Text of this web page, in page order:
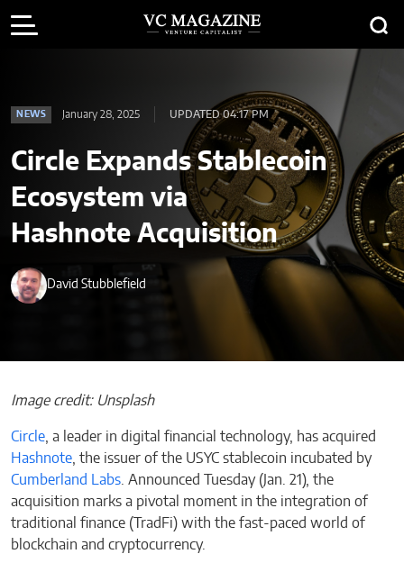
NEWS January 28, 2025 UPDATED 04:17 PM
Circle Expands Stablecoin
Ecosystem via
Hashnote Acquisition
David Stubblefield
Image credit: Unsplash
Circle , a leader in digital financial technology, has acquired
Hashnote , the issuer of the USYC stablecoin incubated by
Cumberland Labs . Announced Tuesday (Jan. 21), the
acquisition marks a pivotal moment in the integration of
traditional finance (TradFi) with the fast-paced world of
blockchain and cryptocurrency.